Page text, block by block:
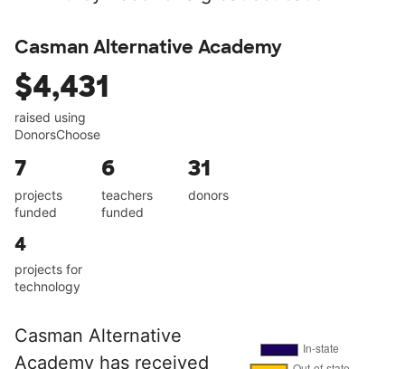
Casman Alternative Academy
$4,431
raised using
DonorsChoose
7
projects
funded
6
teachers
funded
31
donors
4
projects for
technology
Casman Alternative
Academy has received